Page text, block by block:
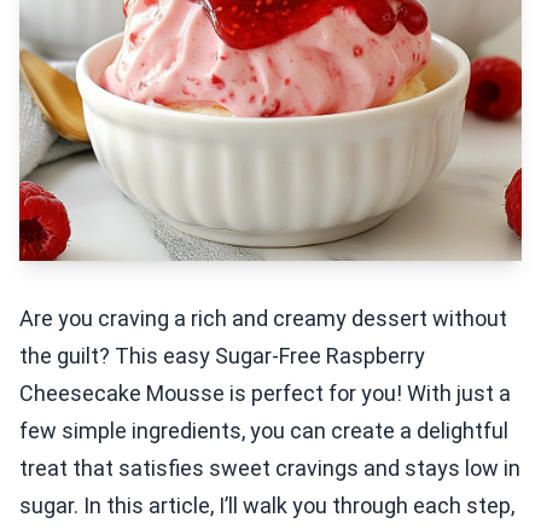
Are you craving a rich and creamy dessert without
the guilt? This easy Sugar-Free Raspberry
Cheesecake Mousse is perfect for you! With just a
few simple ingredients, you can create a delightful
treat that satisfies sweet cravings and stays low in
sugar. In this article, I’ll walk you through each step,